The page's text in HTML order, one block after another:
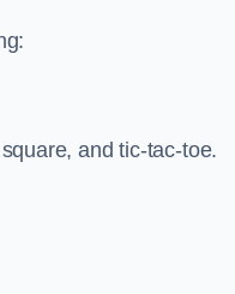
and tic-tac-toe.